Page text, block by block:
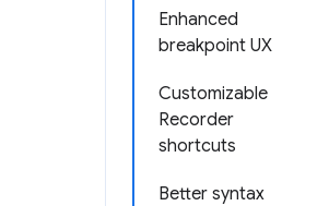
Enhanced
breakpoint UX
Customizable
Recorder
shortcuts
Better syntax